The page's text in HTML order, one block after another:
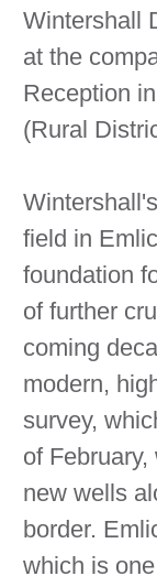
Wintershall
at the
Reception
(Rural
field in
foundation
of further
coming
modern,
survey,
of
new wells
border.
which is